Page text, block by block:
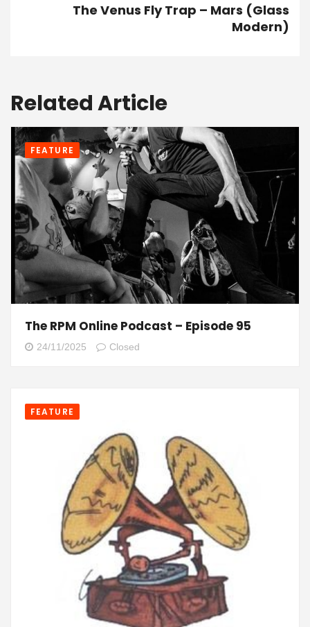
The Venus Fly Trap – Mars (Glass
Modern)
Related Article
FEATURE
The RPM Online Podcast – Episode 95
24/11/2025 Closed
FEATURE